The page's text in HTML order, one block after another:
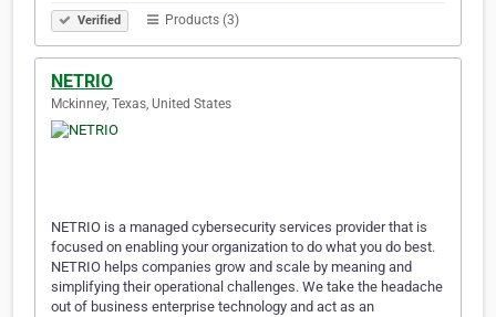
Verified Products (3)
NETRIO
Mckinney, Texas, United States
NETRIO is a managed cybersecurity services provider that is
focused on enabling your organization to do what you do best.
NETRIO helps companies grow and scale by meaning and
simplifying their operational challenges. We take the headache
out of business enterprise technology and act as an